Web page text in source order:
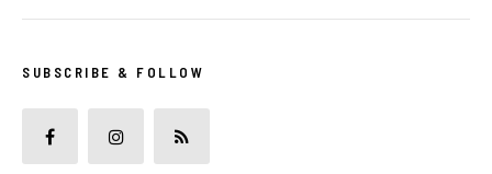
SUBSCRIBE & FOLLOW